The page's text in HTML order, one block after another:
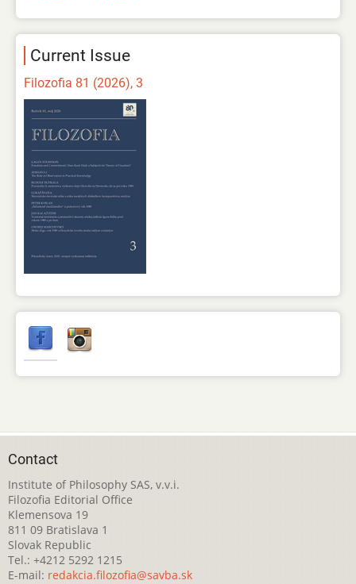
Current Issue
Filozofia 81 (2026), 3
Contact
Institute of Philosophy SAS, v.v.i.
Filozofia Editorial Office
Klemensova 19
811 09 Bratislava 1
Slovak Republic
Tel.: +4212 5292 1215
E-mail: redakcia.filozofia@savba.sk